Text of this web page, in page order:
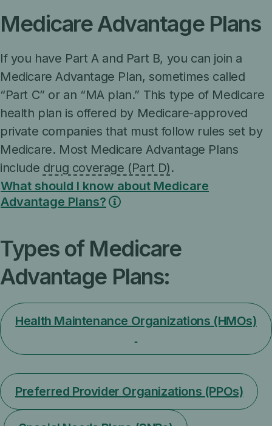
Medicare Advantage Plans
If you have Part A and Part B, you can join a
Medicare Advantage Plan, sometimes called
“Part C” or an “MA plan.” This type of Medicare
health plan is offered by Medicare-approved
private companies that must follow rules set by
Medicare. Most Medicare Advantage Plans
include drug coverage (Part D).
What should I know about Medicare
Advantage Plans?
Types of Medicare
Advantage Plans:
Health Maintenance Organizations (HMOs)
Preferred Provider Organizations (PPOs)